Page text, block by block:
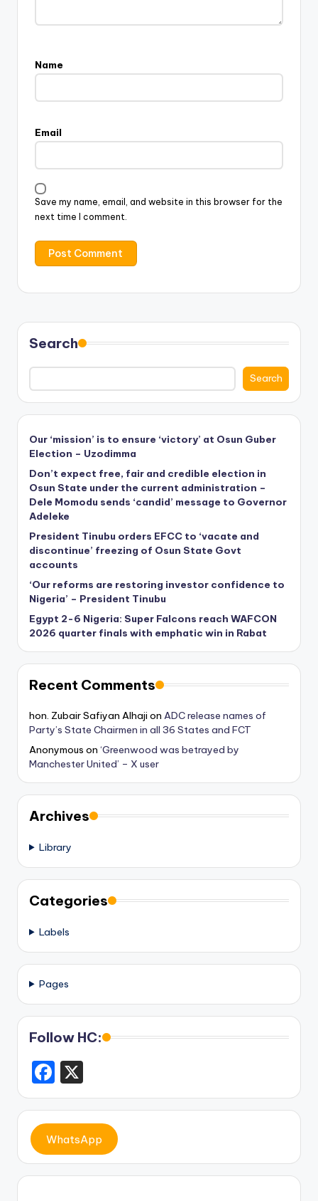
Name
Email
Save my name, email, and website in this browser for the
next time I comment.
Search
Search
Our ‘mission’ is to ensure ‘victory’ at Osun Guber
Election – Uzodimma
Don’t expect free, fair and credible election in
Osun State under the current administration –
Dele Momodu sends ‘candid’ message to Governor
Adeleke
President Tinubu orders EFCC to ‘vacate and
discontinue’ freezing of Osun State Govt
accounts
‘Our reforms are restoring investor confidence to
Nigeria’ – President Tinubu
Egypt 2-6 Nigeria: Super Falcons reach WAFCON
2026 quarter finals with emphatic win in Rabat
Recent Comments
hon. Zubair Safiyan Alhaji on ADC release names of
Party’s State Chairmen in all 36 States and FCT
Anonymous on ‘Greenwood was betrayed by
Manchester United’ – X user
Archives
Library
Categories
Labels
Pages
Follow HC:
F
a
c
e
b
o
WhatsApp